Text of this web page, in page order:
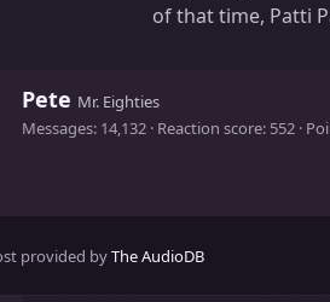
of that time, Patti
W
i
b
Pete Mr. Eighties
Messages 14,132 Reaction score 552
provided byThe AudioDB